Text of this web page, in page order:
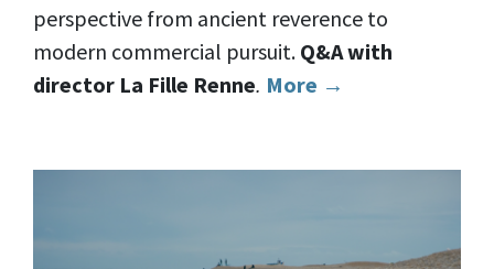
perspective from ancient reverence to
modern commercial pursuit. Q&A with
director La Fille Renne. More →